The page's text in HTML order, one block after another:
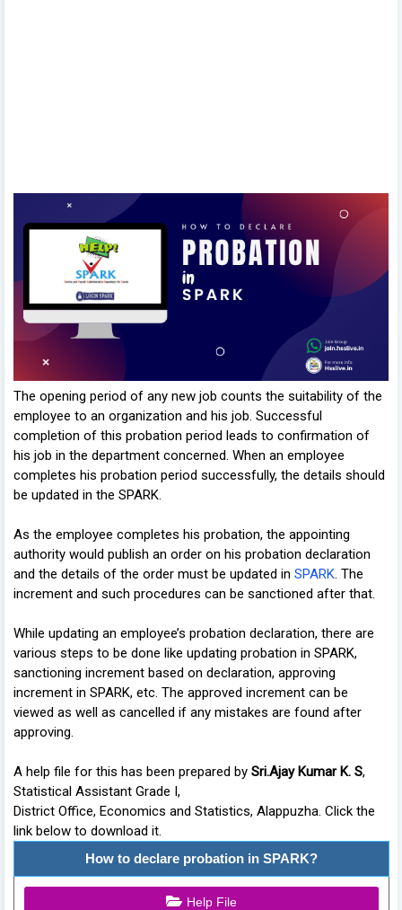
The opening period of any new job counts the suitability of the
employee to an organization and his job. Successful
completion of this probation period leads to confirmation of
his job in the department concerned. When an employee
completes his probation period successfully, the details should
be updated in the SPARK.
As the employee completes his probation, the appointing
authority would publish an order on his probation declaration
and the details of the order must be updated in SPARK. The
increment and such procedures can be sanctioned after that.
While updating an employee’s probation declaration, there are
various steps to be done like updating probation in SPARK,
sanctioning increment based on declaration, approving
increment in SPARK, etc. The approved increment can be
viewed as well as cancelled if any mistakes are found after
approving.
A help file for this has been prepared by Sri.Ajay Kumar K. S,
Statistical Assistant Grade I,
District Office, Economics and Statistics, Alappuzha. Click the
link below to download it.
How to declare probation in SPARK?
Help File